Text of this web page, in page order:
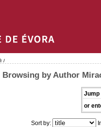
/
Browsing by Author
Jump
or
Sort by: